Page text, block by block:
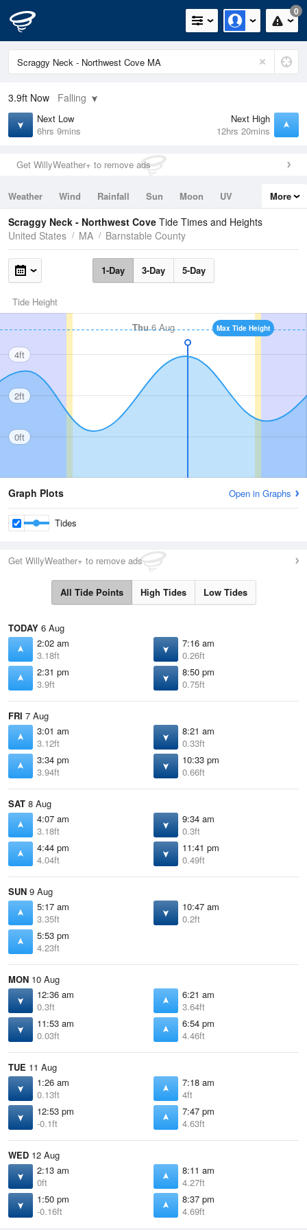
0
3.9ft Now Falling
Next Low
6hrs 9mins
Next High
12hrs 20mins
Get WillyWeather+ to remove ads
Weather Wind Rainfall Sun Moon
UV
Tides
Swell
More
Scraggy Neck - Northwest Cove Tide Times and Heights
United States
MA Barnstable County
1-Day 3-Day 5-Day
Tide Height
Thu6 Aug Max Tide Height
4ft
2ft
0ft
Graph Plots Open in Graphs
Tides
Get WillyWeather+ to remove ads
All Tide Points High Tides Low Tides
TODAY 6 Aug
2:02 am
3.18ft
7:16 am
0.26ft
2:31 pm
3.9ft
8:50 pm
0.75ft
FRI 7 Aug
3:01 am
3.12ft
8:21 am
0.33ft
3:34 pm
3.94ft
10:33 pm
0.66ft
SAT 8 Aug
4:07 am
3.18ft
9:34 am
0.3ft
4:44 pm
4.04ft
11:41 pm
0.49ft
SUN 9 Aug
5:17 am
3.35ft
10:47 am
0.2ft
5:53 pm
4.23ft
MON 10 Aug
12:36 am
0.3ft
6:21 am
3.64ft
11:53 am
0.03ft
6:54 pm
4.46ft
TUE 11 Aug
1:26 am
0.13ft
7:18 am
4ft
12:53 pm
-0.1ft
7:47 pm
4.63ft
WED 12 Aug
2:13 am
0ft
8:11 am
4.27ft
1:50 pm
-0.16ft
8:37 pm
4.69ft